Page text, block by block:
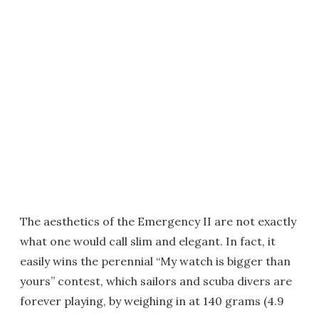
The aesthetics of the Emergency II are not exactly
what one would call slim and elegant. In fact, it
easily wins the perennial “My watch is bigger than
yours” contest, which sailors and scuba divers are
forever playing, by weighing in at 140 grams (4.9